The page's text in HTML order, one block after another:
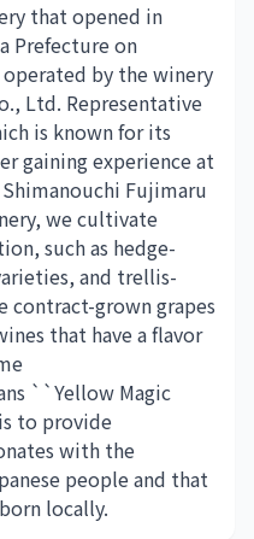
that opened in
Prefecture on
by the winery
Ltd. Representative
is known for its
gaining experience at
Fujimaru
we cultivate
such as hedge-
and trellis-
contract-grown grapes
that have a flavor
``Yellow Magic
to provide
with the
people and that
locally.